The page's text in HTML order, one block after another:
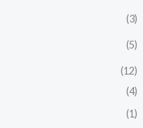
(3)
(5)
(12)
(4)
(1)